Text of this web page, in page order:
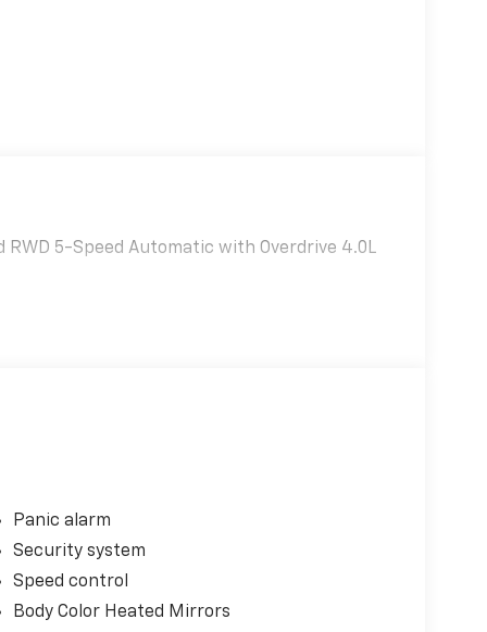
5-Speed Automatic with Overdrive 4.0L
Panic alarm
Security system
Speed control
Body Color Heated Mirrors